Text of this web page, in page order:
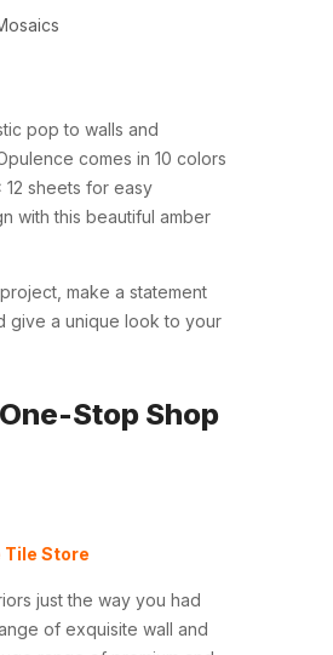
pop to walls and
comes in 10 colors
12 sheets for easy
with this beautiful amber
make a statement
give a unique look to your
Stop Shop
Tile Store
just the way you had
of exquisite wall and